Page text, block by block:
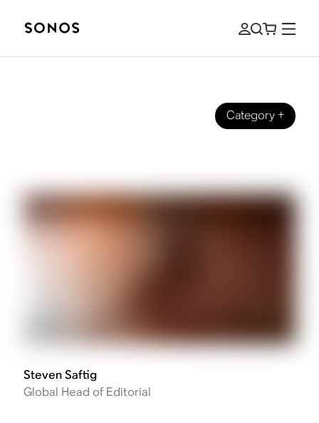
Category+
Steven Saftig
Global Head of Editorial